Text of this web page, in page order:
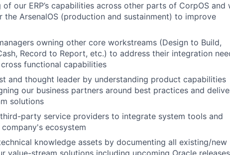
our ERP’s capabilities across other parts of CorpOS and
the ArsenalOS (production and sustainment) to improve
owning other core workstreams (Design to Build,
Record to Report, etc.) to address their integration
functional capabilities
and thought leader by understanding product capabilities
our business partners around best practices and
solutions
party service providers to integrate system tools and
ecosystem
knowledge assets by documenting all existing/new
value-stream solutions including upcoming Oracle releases